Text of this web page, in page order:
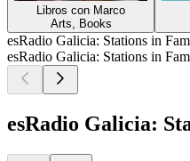
Libros con Marco
Arts, Books
esRadio Galicia: Stations in
esRadio Galicia: Stations in
esRadio Galicia: